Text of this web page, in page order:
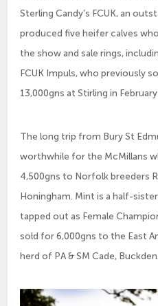
Sterling Candy’s FCUK, an
produced five heifer calves
the show and sale rings,
FCUK Impuls, who previously
13,000gns at Stirling in February
The long trip from Bury St
worthwhile for the McMillans
4,500gns to Norfolk breeders
Honingham. Mint is a half-
tapped out as Female
sold for 6,000gns to the East
herd of PA & SM Cade, Buckden.